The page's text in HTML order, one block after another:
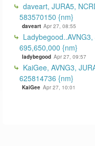
daveart, JURA5,
583570150 {nm}
daveart Apr 27, 08:55
695,650,000 {nm}
ladybegood Apr 27, 09:57
KaiGee, AVNG3,
625814736 {nm}
KaiGee Apr 27, 10:01